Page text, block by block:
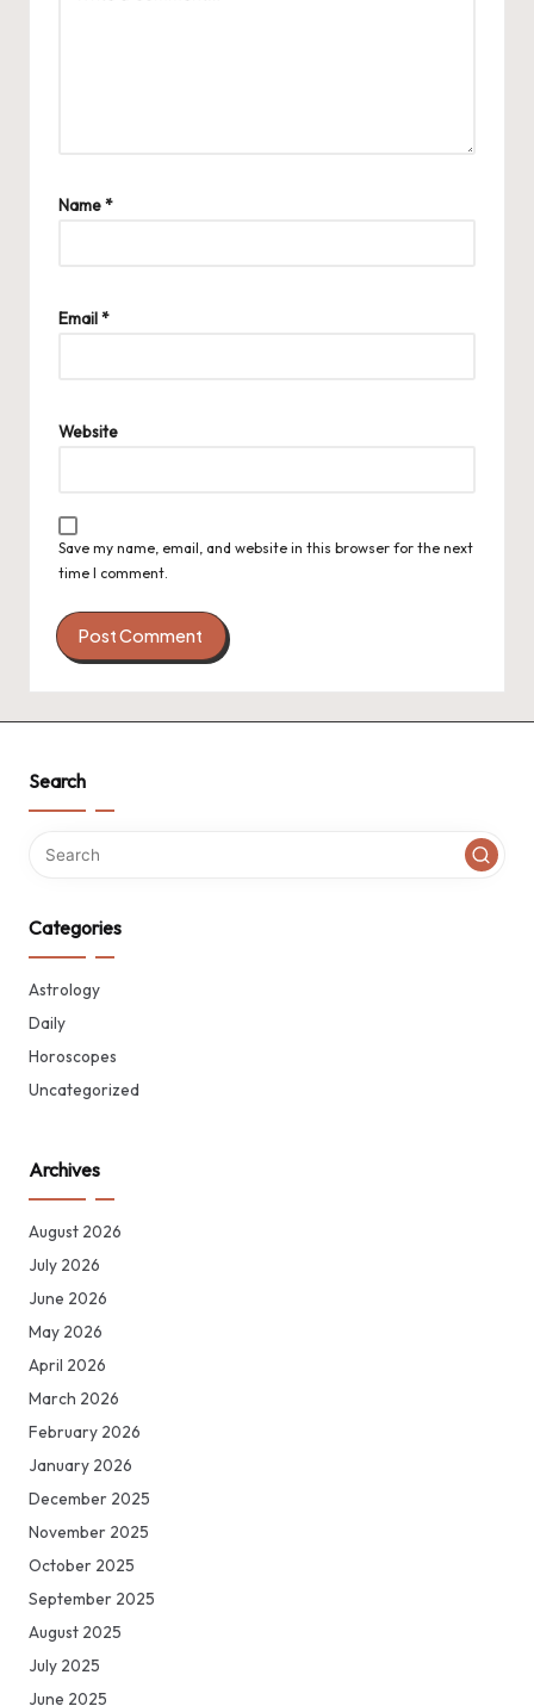
Name*
Email*
Website
Save my name, email, and website in this browser for the next
time I comment.
Search
Categories
Astrology
Daily
Horoscopes
Uncategorized
Archives
August 2026
July 2026
June 2026
May 2026
April 2026
March 2026
February 2026
January 2026
December 2025
November 2025
October 2025
September 2025
August 2025
July 2025
June 2025